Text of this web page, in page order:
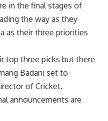
in the final stages of
the way as they
as their three priorities
top three picks but there
Badani set to
of Cricket.
announcements are